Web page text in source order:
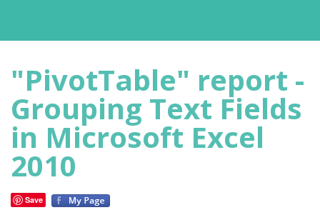
"PivotTable" report -
Grouping Text Fields
in Microsoft Excel
2010
Save